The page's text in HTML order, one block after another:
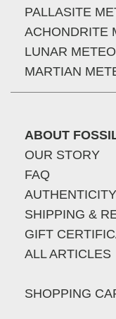
PALLASITE
ACHONDRITE
LUNAR
MARTIAN
ABOUT
OUR STORY
FAQ
SHIPPING &
GIFT
ALL ARTICLES
SHOPPING